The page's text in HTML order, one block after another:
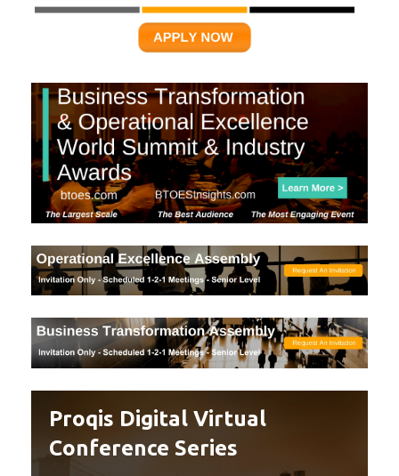
Proqis Digital Virtual
Conference Series